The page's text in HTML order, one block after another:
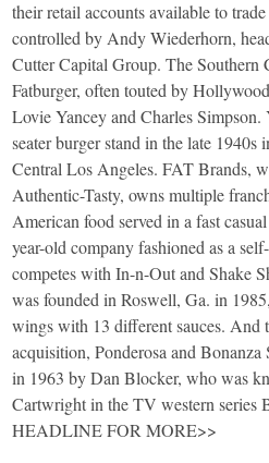
their retail accounts available to
controlled by Andy Wiederhorn,
Cutter Capital Group. The Southern
Fatburger, often touted by
Lovie Yancey and Charles Simpson.
seater burger stand in the late
Central Los Angeles. FAT Brands,
Authentic-Tasty, owns multiple
American food served in a fast
year-old company fashioned as a
competes with In-n-Out and Shake
was founded in Roswell, Ga. in
wings with 13 different sauces. And
acquisition, Ponderosa and Bonanza
in 1963 by Dan Blocker, who was
Cartwright in the TV western series
HEADLINE FOR MORE>>